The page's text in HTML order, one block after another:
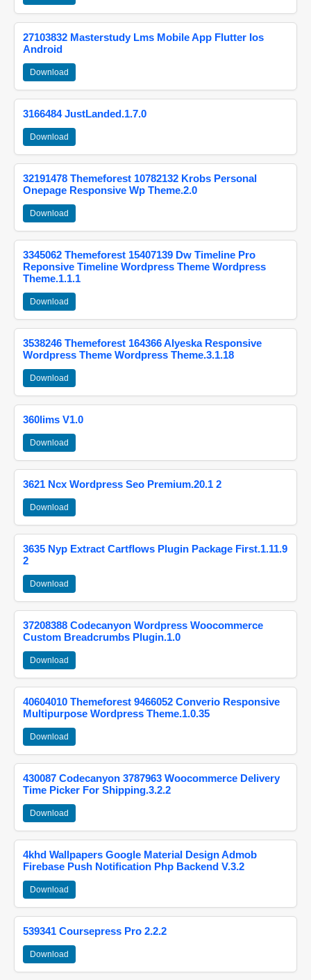
27103832 Masterstudy Lms Mobile App Flutter Ios
Android
Download
3166484 JustLanded.1.7.0
Download
32191478 Themeforest 10782132 Krobs Personal
Onepage Responsive Wp Theme.2.0
Download
3345062 Themeforest 15407139 Dw Timeline Pro
Reponsive Timeline Wordpress Theme Wordpress
Theme.1.1.1
Download
3538246 Themeforest 164366 Alyeska Responsive
Wordpress Theme Wordpress Theme.3.1.18
Download
360lims V1.0
Download
3621 Ncx Wordpress Seo Premium.20.1 2
Download
3635 Nyp Extract Cartflows Plugin Package First.1.11.9
2
Download
37208388 Codecanyon Wordpress Woocommerce
Custom Breadcrumbs Plugin.1.0
Download
40604010 Themeforest 9466052 Converio Responsive
Multipurpose Wordpress Theme.1.0.35
Download
430087 Codecanyon 3787963 Woocommerce Delivery
Time Picker For Shipping.3.2.2
Download
4khd Wallpapers Google Material Design Admob
Firebase Push Notification Php Backend V.3.2
Download
539341 Coursepress Pro 2.2.2
Download